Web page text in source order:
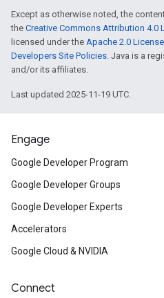
Except as otherwise noted, the
the Creative Commons Attribution 4.0
licensed under the Apache 2.0 License
Developers Site Policies. Java is a
and/or its affiliates.
Last updated 2025-11-19 UTC.
Engage
Google Developer Program
Google Developer Groups
Google Developer Experts
Accelerators
Google Cloud & NVIDIA
Connect